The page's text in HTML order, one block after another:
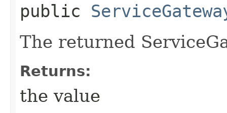
public
The returned
Returns:
the value